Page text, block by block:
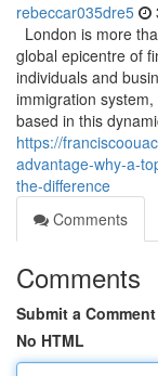
rebeccar035dre5
London is more
global epicentre of
individuals and
immigration
based in this
https://
advantage-why-a-
the-difference
Comments
Comments
Submit a Comment
No HTML